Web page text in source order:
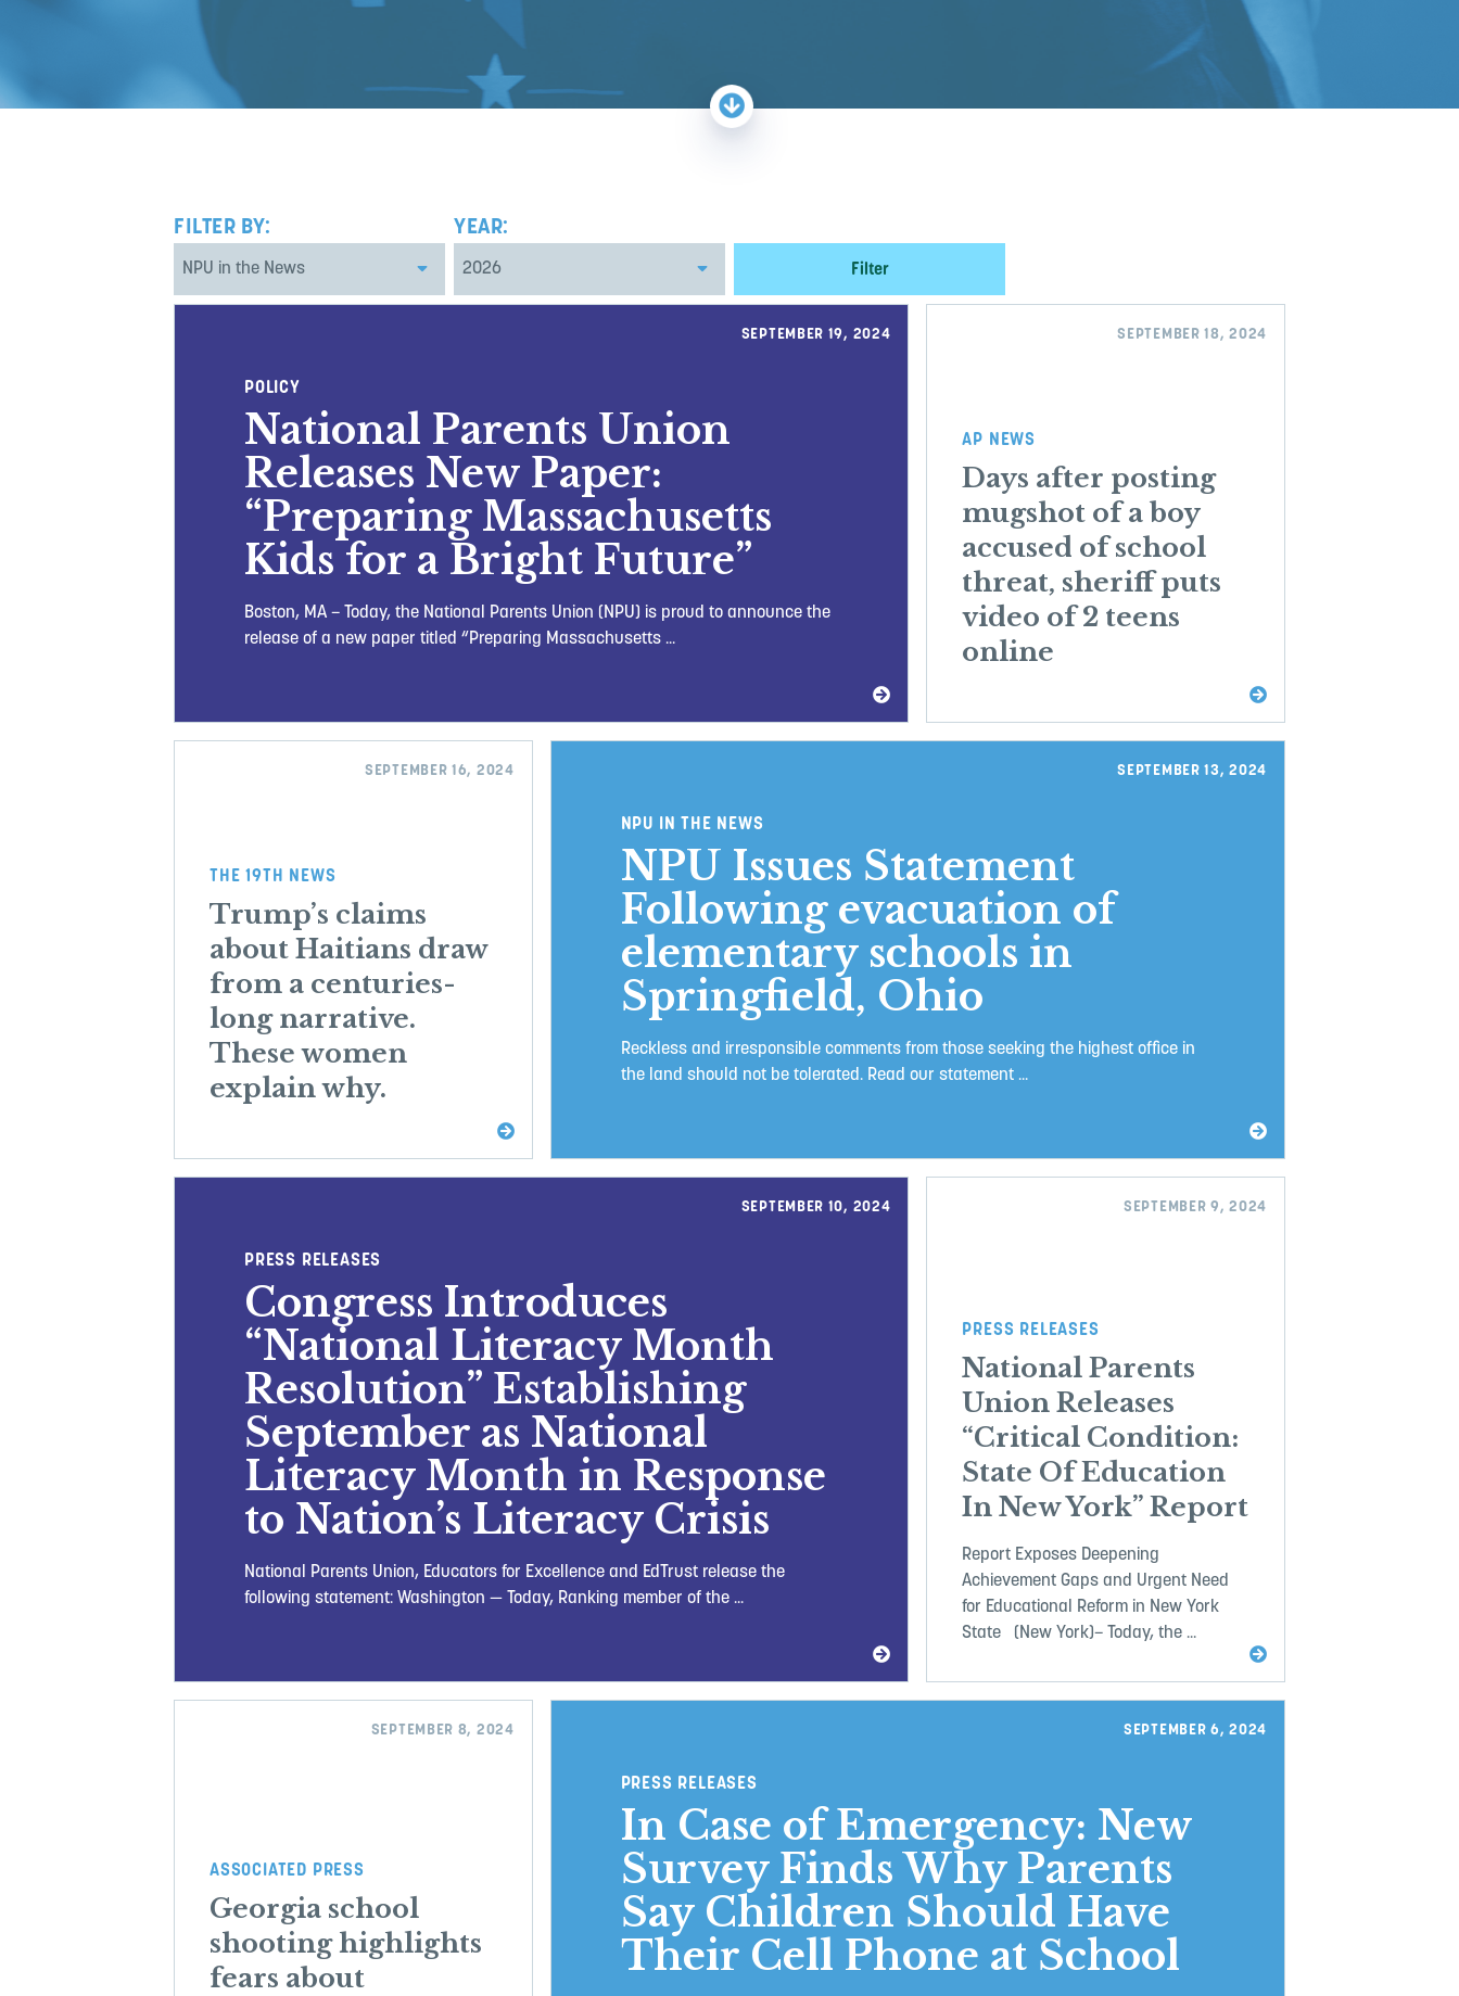
FILTER BY: YEAR:
Filter
SEPTEMBER 19, 2024
POLICY
National Parents Union
Releases New Paper:
“Preparing Massachusetts
Kids for a Bright Future”
Boston, MA – Today, the National Parents Union (NPU) is proud to announce the
release of a new paper titled “Preparing Massachusetts ...
SEPTEMBER 18, 2024
AP NEWS
Days after posting
mugshot of a boy
accused of school
threat, sheriff puts
video of 2 teens
online
SEPTEMBER 16, 2024
THE 19TH NEWS
Trump’s claims
about Haitians draw
from a centuries-
long narrative.
These women
explain why.
SEPTEMBER 13, 2024
NPU IN THE NEWS
NPU Issues Statement
Following evacuation of
elementary schools in
Springfield, Ohio
Reckless and irresponsible comments from those seeking the highest office in
the land should not be tolerated. Read our statement ...
SEPTEMBER 10, 2024
PRESS RELEASES
Congress Introduces
“National Literacy Month
Resolution” Establishing
September as National
Literacy Month in Response
to Nation’s Literacy Crisis
National Parents Union, Educators for Excellence and EdTrust release the
following statement: Washington — Today, Ranking member of the ...
SEPTEMBER 9, 2024
PRESS RELEASES
National Parents
Union Releases
“Critical Condition:
State Of Education
In New York” Report
Report Exposes Deepening
Achievement Gaps and Urgent Need
for Educational Reform in New York
State (New York)– Today, the ...
SEPTEMBER 8, 2024
ASSOCIATED PRESS
Georgia school
shooting highlights
fears about
SEPTEMBER 6, 2024
PRESS RELEASES
In Case of Emergency: New
Survey Finds Why Parents
Say Children Should Have
Their Cell Phone at School